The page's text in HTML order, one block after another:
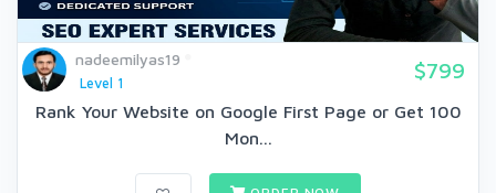
nadeemilyas19
Level 1
$799
Rank Your Website on Google First Page or Get 100
Mon...